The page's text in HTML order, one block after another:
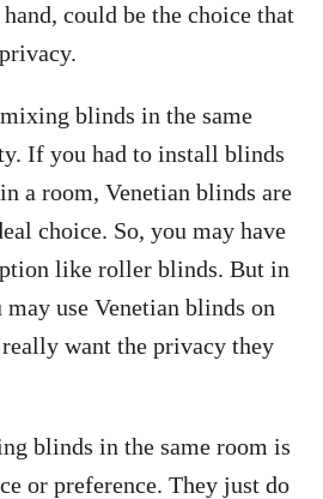
could be the choice that
blinds in the same
If you had to install blinds
a room, Venetian blinds are
choice. So, you may have
like roller blinds. But in
use Venetian blinds on
want the privacy they
blinds in the same room is
or preference. They just do